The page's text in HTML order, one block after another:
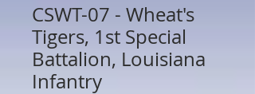
CSWT-07 - Wheat's
Tigers, 1st Special
Battalion, Louisiana
Infantry